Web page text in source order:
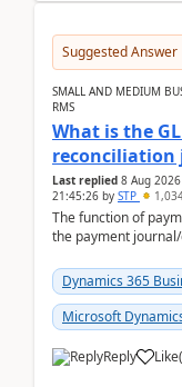
Suggested Answer
SMALL AND MEDIUM
RMS
What is the
reconciliation
Last replied 8 Aug
21:45:26 by STP
The function of
the payment
Dynamics 365
Microsoft
Reply Like(